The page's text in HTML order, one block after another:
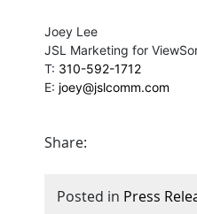
Joey Lee
JSL Marketing for
T: 310-592-1712
E: joey@jslcomm.com
Share:
Posted in Press